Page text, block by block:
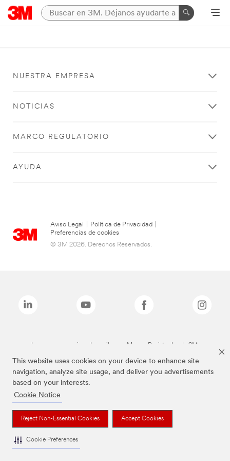
This website uses cookies on your device to enhance site
navigation, analyze site usage, and deliver you advertisements
based on your interests.
Cookie Notice
Reject Non-Essential Cookies Accept Cookies
Cookie Preferences
NUESTRA EMPRESA
NOTICIAS
MARCO REGULATORIO
AYUDA
Aviso Legal Política de Privacidad
Preferencias de cookies
© 3M 2026. Derechos Reservados.
Las marcas mencionadas arriba son Marcas Registradas de 3M.